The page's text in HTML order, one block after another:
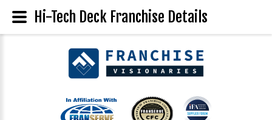
Hi-Tech Deck Franchise Details